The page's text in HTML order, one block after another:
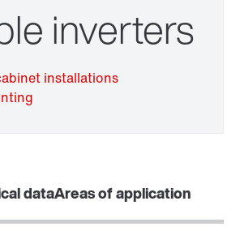
inverters
installations
dataAreas of application